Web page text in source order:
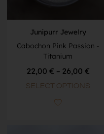
Junipurr Jewelry
Cabochon Pink Passion -
Titanium
22,00 € – 26,00 €
SELECT OPTIONS